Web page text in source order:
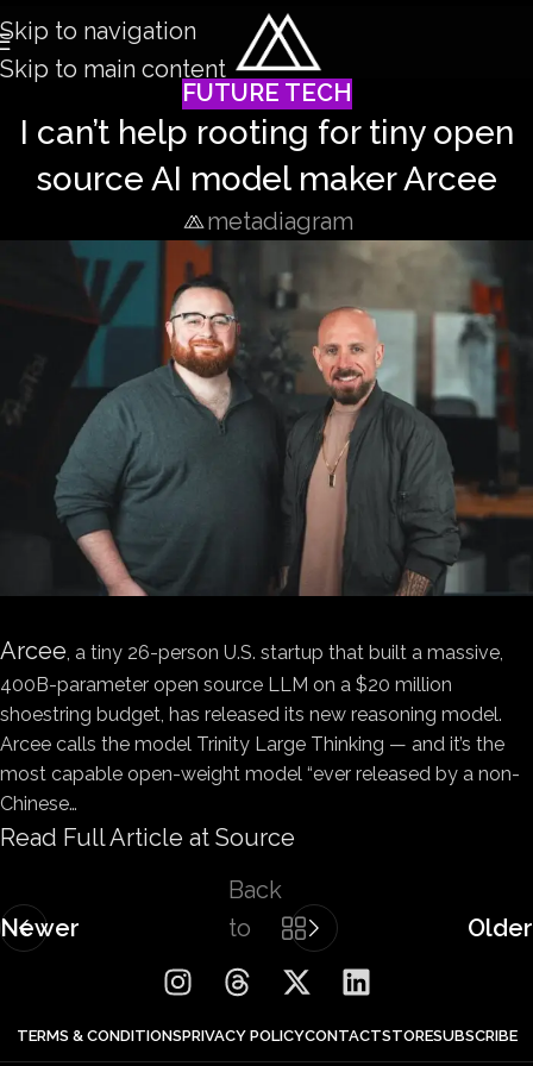
Skip to navigation
Skip to main content
FUTURE TECH
I can’t help rooting for tiny open
source AI model maker Arcee
metadiagram
Arcee, a tiny 26-person U.S. startup that built a massive,
400B-parameter open source LLM on a $20 million
shoestring budget, has released its new reasoning model.
Arcee calls the model Trinity Large Thinking — and it’s the
most capable open-weight model “ever released by a non-
Chinese…
Read Full Article at Source
Newer
Back
to
list
Older
TERMS & CONDITIONSPRIVACY POLICYCONTACTSTORESUBSCRIBE